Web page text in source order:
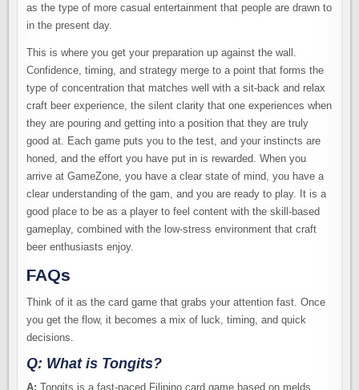
as the type of more casual entertainment that people are drawn to
in the present day.
This is where you get your preparation up against the wall.
Confidence, timing, and strategy merge to a point that forms the
type of concentration that matches well with a sit-back and relax
craft beer experience, the silent clarity that one experiences when
they are pouring and getting into a position that they are truly
good at. Each game puts you to the test, and your instincts are
honed, and the effort you have put in is rewarded. When you
arrive at GameZone, you have a clear state of mind, you have a
clear understanding of the gam, and you are ready to play. It is a
good place to be as a player to feel content with the skill-based
gameplay, combined with the low-stress environment that craft
beer enthusiasts enjoy.
FAQs
Think of it as the card game that grabs your attention fast. Once
you get the flow, it becomes a mix of luck, timing, and quick
decisions.
Q: What is Tongits?
A:Tongits is a fast-paced Filipino card game based on melds,